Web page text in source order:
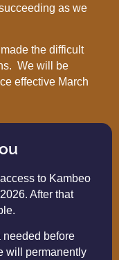
as we
the difficult
We will be
effective March
to Kambeo
2026. After that
needed before
will permanently